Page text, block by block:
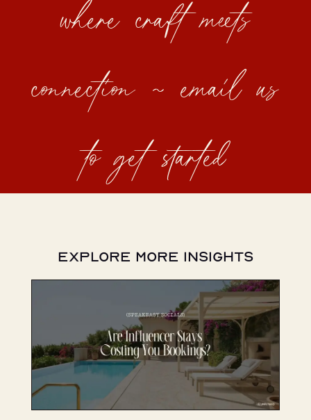
where craft meets
connection ~ email us
to get started
Explore More Insights